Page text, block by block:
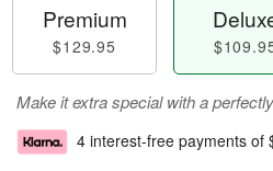
Premium
$129.95
Make it extra special with a
4 interest-free payments of